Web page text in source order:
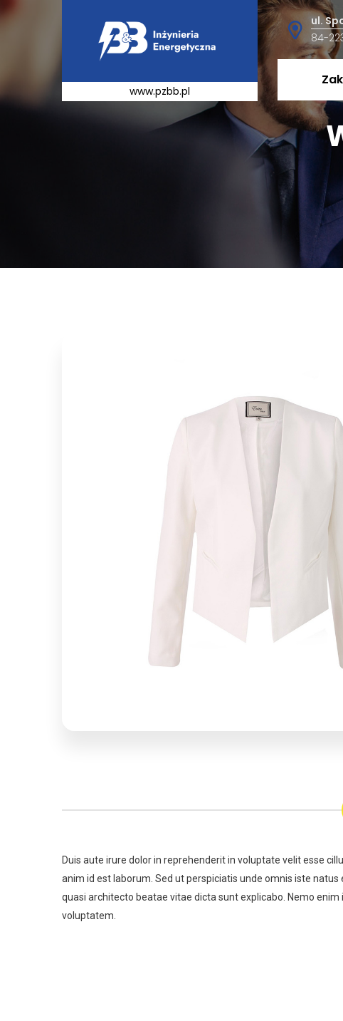
www.pzbb.pl
ul.
84-
Duis aute irure dolor in reprehenderit in voluptate velit esse
anim id est laborum. Sed ut perspiciatis unde omnis iste
quasi architecto beatae vitae dicta sunt explicabo. Nemo
voluptatem.